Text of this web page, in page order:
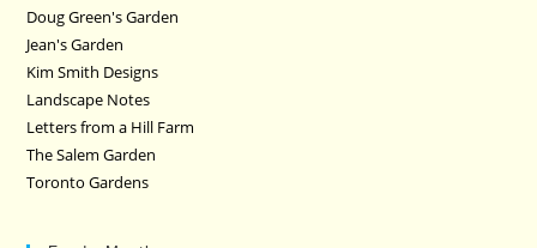
Doug Green's Garden
Jean's Garden
Kim Smith Designs
Landscape Notes
Letters from a Hill Farm
The Salem Garden
Toronto Gardens